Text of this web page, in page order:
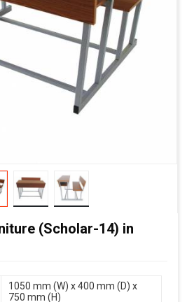
(Scholar-14) in
1050 mm (W) x 400 mm (D) x
750 mm (H)